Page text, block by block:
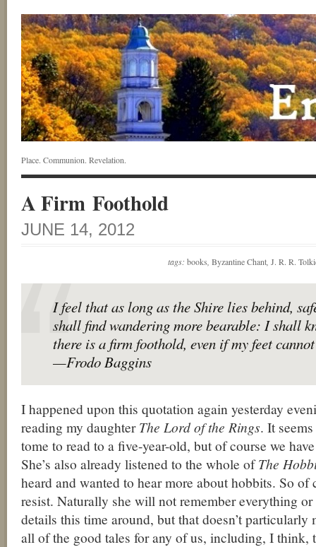
Place. Communion. Revelation.
A Firm Foothold
JUNE 14, 2012
tags: books Byzantine Chant J. R. R.
I feel that as long as the Shire lies behind,
shall find wandering more bearable: I shall
there is a firm foothold, even if my feet
—Frodo Baggins
I happened upon this quotation again yesterday
reading my daughterThe Lord of the Rings. It
tome to read to a five-year-old, but of course we
She’s also already listened to the whole ofThe
heard and wanted to hear more about hobbits. So of
resist. Naturally she will not remember everything
details this time around, but that doesn’t particularly
all of the good tales for any of us, including, I think,